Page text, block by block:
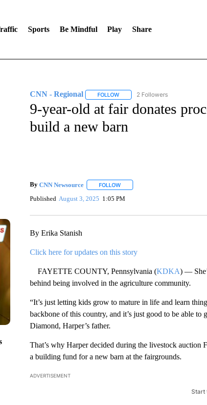
Sports Be Mindful Play Share
CNN - Regional FOLLOWFOLLOW "CNN - REGIONAL" TO
2 Followers
9-year-old at fair donates
build a new barn
By CNN Newsource FOLLOWFOLLOW "" TO RECEIVE
Published August 3, 2025 1:05 PM
By Erika Stanish
Click here for updates on this story
FAYETTE COUNTY, Pennsylvania (KDKA) —
behind being involved in the agriculture community.
“It’s just letting kids grow to mature in life and learn
backbone of this country, and it’s just good to be able
Diamond, Harper’s father.
That’s why Harper decided during the livestock auction
a building fund for a new barn at the fairgrounds.
ADVERTISEMENT
Start